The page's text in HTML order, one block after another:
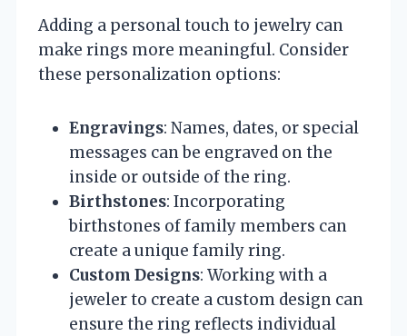
Adding a personal touch to jewelry can
make rings more meaningful. Consider
these personalization options:
Engravings: Names, dates, or special
messages can be engraved on the
inside or outside of the ring.
Birthstones: Incorporating
birthstones of family members can
create a unique family ring.
Custom Designs: Working with a
jeweler to create a custom design can
ensure the ring reflects individual